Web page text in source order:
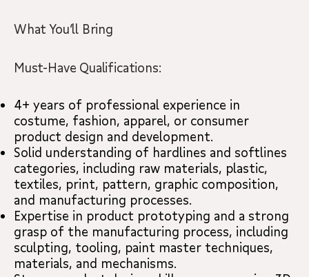
What You’ll Bring
Must-Have Qualifications:
4+ years of professional experience in
costume, fashion, apparel, or consumer
product design and development.
Solid understanding of hardlines and softlines
categories, including raw materials, plastic,
textiles, print, pattern, graphic composition,
and manufacturing processes.
Expertise in product prototyping and a strong
grasp of the manufacturing process, including
sculpting, tooling, paint master techniques,
materials, and mechanisms.